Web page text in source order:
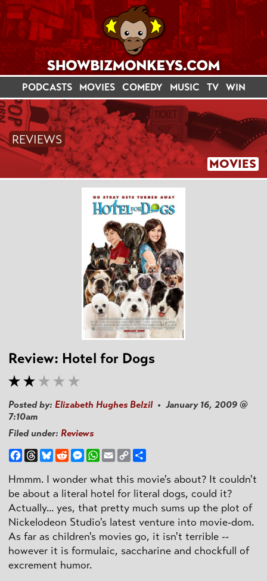
PODCASTS MOVIES COMEDY MUSIC TV WIN
MOVIES
REVIEWS
Review: Hotel for Dogs
Posted by: Elizabeth Hughes Belzil• January 16, 2009 @
7:10am
Filed under: Reviews
Facebook
ThreadsBlueskyRedditMessenger
WhatsApp
EmailCopy
Link
Hmmm. I wonder what this movie's about? It couldn't
be about a literal hotel for literal dogs, could it?
Actually... yes, that pretty much sums up the plot of
Nickelodeon Studio's latest venture into movie-dom.
As far as children's movies go, it isn't terrible --
however it is formulaic, saccharine and chockfull of
excrement humor.